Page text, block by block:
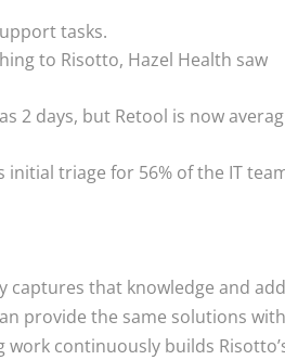
tasks.
to Risotto, Hazel Health saw
2 days, but Retool is now
triage for 56% of the IT
captures that knowledge and
provide the same solutions
continuously builds